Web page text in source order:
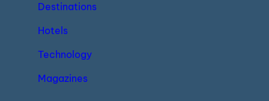
Destinations
Hotels
Technology
Magazines